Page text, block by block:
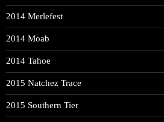
2014 Merlefest
2014 Moab
2014 Tahoe
2015 Natchez Trace
2015 Southern Tier